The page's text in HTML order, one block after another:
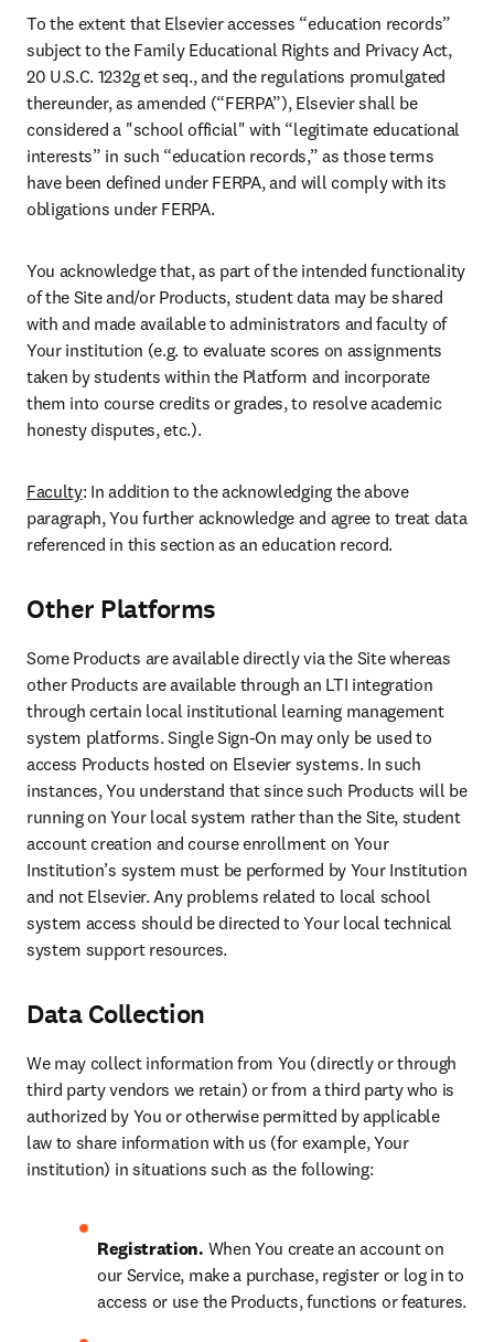
To the extent that Elsevier accesses “education records”
subject to the Family Educational Rights and Privacy Act,
20 U.S.C. 1232g et seq., and the regulations promulgated
thereunder, as amended (“FERPA”), Elsevier shall be
considered a "school official" with “legitimate educational
interests” in such “education records,” as those terms
have been defined under FERPA, and will comply with its
obligations under FERPA.
You acknowledge that, as part of the intended functionality
of the Site and/or Products, student data may be shared
with and made available to administrators and faculty of
Your institution (e.g. to evaluate scores on assignments
taken by students within the Platform and incorporate
them into course credits or grades, to resolve academic
honesty disputes, etc.).
Faculty: In addition to the acknowledging the above
paragraph, You further acknowledge and agree to treat data
referenced in this section as an education record.
Other Platforms
Some Products are available directly via the Site whereas
other Products are available through an LTI integration
through certain local institutional learning management
system platforms. Single Sign-On may only be used to
access Products hosted on Elsevier systems. In such
instances, You understand that since such Products will be
running on Your local system rather than the Site, student
account creation and course enrollment on Your
Institution’s system must be performed by Your Institution
and not Elsevier. Any problems related to local school
system access should be directed to Your local technical
system support resources.
Data Collection
We may collect information from You (directly or through
third party vendors we retain) or from a third party who is
authorized by You or otherwise permitted by applicable
law to share information with us (for example, Your
institution) in situations such as the following:
Registration. When You create an account on
our Service, make a purchase, register or log in to
access or use the Products, functions or features.